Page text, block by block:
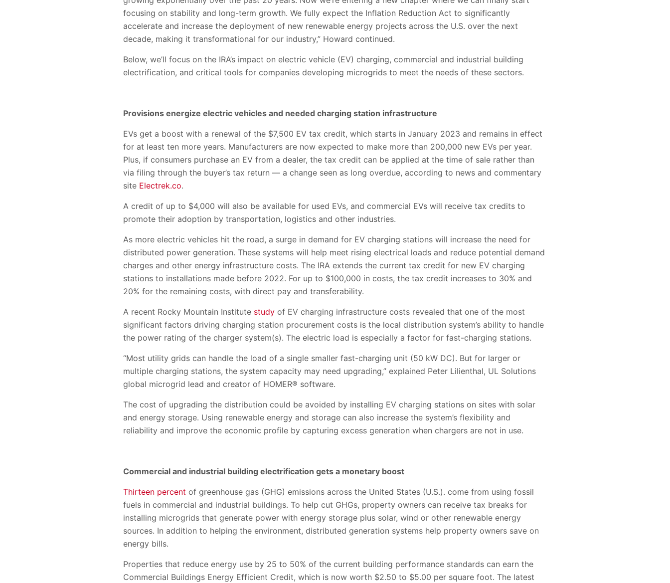
focusing on stability and long-term growth. We fully expect the Inflation Reduction Act to significantly
accelerate and increase the deployment of new renewable energy projects across the U.S. over the next
decade, making it transformational for our industry,” Howard continued.
Below, we’ll focus on the IRA’s impact on electric vehicle (EV) charging, commercial and industrial building
electrification, and critical tools for companies developing microgrids to meet the needs of these sectors.
Provisions energize electric vehicles and needed charging station infrastructure
EVs get a boost with a renewal of the $7,500 EV tax credit, which starts in January 2023 and remains in effect
for at least ten more years. Manufacturers are now expected to make more than 200,000 new EVs per year.
Plus, if consumers purchase an EV from a dealer, the tax credit can be applied at the time of sale rather than
via filing through the buyer’s tax return — a change seen as long overdue, according to news and commentary
site Electrek.co.
A credit of up to $4,000 will also be available for used EVs, and commercial EVs will receive tax credits to
promote their adoption by transportation, logistics and other industries.
As more electric vehicles hit the road, a surge in demand for EV charging stations will increase the need for
distributed power generation. These systems will help meet rising electrical loads and reduce potential demand
charges and other energy infrastructure costs. The IRA extends the current tax credit for new EV charging
stations to installations made before 2022. For up to $100,000 in costs, the tax credit increases to 30% and
20% for the remaining costs, with direct pay and transferability.
A recent Rocky Mountain Institute study of EV charging infrastructure costs revealed that one of the most
significant factors driving charging station procurement costs is the local distribution system’s ability to handle
the power rating of the charger system(s). The electric load is especially a factor for fast-charging stations.
“Most utility grids can handle the load of a single smaller fast-charging unit (50 kW DC). But for larger or
multiple charging stations, the system capacity may need upgrading,” explained Peter Lilienthal, UL Solutions
global microgrid lead and creator of HOMER® software.
The cost of upgrading the distribution could be avoided by installing EV charging stations on sites with solar
and energy storage. Using renewable energy and storage can also increase the system’s flexibility and
reliability and improve the economic profile by capturing excess generation when chargers are not in use.
Commercial and industrial building electrification gets a monetary boost
Thirteen percent of greenhouse gas (GHG) emissions across the United States (U.S.). come from using fossil
fuels in commercial and industrial buildings. To help cut GHGs, property owners can receive tax breaks for
installing microgrids that generate power with energy storage plus solar, wind or other renewable energy
sources. In addition to helping the environment, distributed generation systems help property owners save on
energy bills.
Properties that reduce energy use by 25 to 50% of the current building performance standards can earn the
Commercial Buildings Energy Efficient Credit, which is now worth $2.50 to $5.00 per square foot. The latest